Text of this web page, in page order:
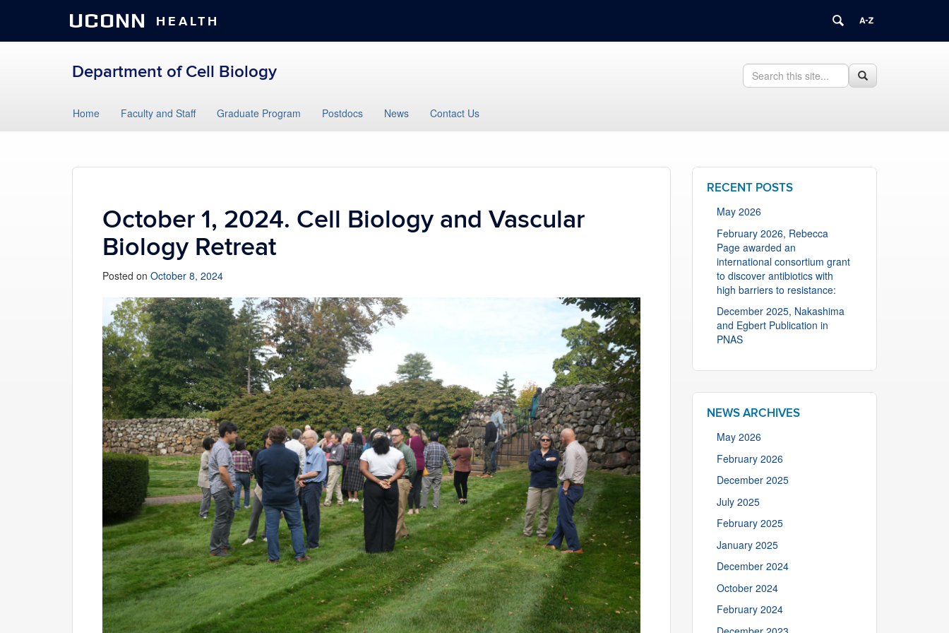
UCONN HEALTH
Department of Cell Biology
Search
this
Search
in
Search
to
Home Faculty and Staff Graduate Program Postdocs News Contact Us
October 1, 2024. Cell Biology and Vascular
Biology Retreat
Posted on October 8, 2024
RECENT POSTS
May 2026
February 2026, Rebecca
Page awarded an
international consortium grant
to discover antibiotics with
high barriers to resistance:
December 2025, Nakashima
and Egbert Publication in
PNAS
NEWS ARCHIVES
May 2026
February 2026
December 2025
July 2025
February 2025
January 2025
December 2024
October 2024
February 2024